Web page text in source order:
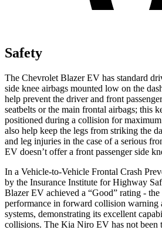
Safety
The Chevrolet Blazer EV has standard
side knee airbags mounted low on the
help prevent the driver and front
seatbelts or the main frontal airbags; this
positioned during a collision for
also help keep the legs from striking the
and leg injuries in the case of a serious
EV doesn’t offer a front passenger side
In a Vehicle-to-Vehicle Frontal Crash
by the Insurance Institute for Highway
Blazer EV achieved a “Good” rating -
performance in forward collision warning
systems, demonstrating its excellent
collisions. The Kia Niro EV has not been